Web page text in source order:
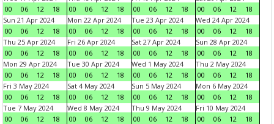
00
06 12 18
00
06 12 18
00
06 12 18
00
06 12
18
Sun 21 Apr 2024
00
06 12 18
Mon 22 Apr 2024
00
06 12 18
Tue 23 Apr 2024
00
06 12 18
Wed 24 Apr 2024
00
06 12
18
Thu 25 Apr 2024
00
06 12 18
Fri 26 Apr 2024
00
06 12 18
Sat 27 Apr 2024
00
06 12 18
Sun 28 Apr 2024
00
06 12
18
Mon 29 Apr 2024
00
06 12 18
Tue 30 Apr 2024
00
06 12 18
Wed 1 May 2024
00
06 12 18
Thu 2 May 2024
00
06 12
18
Fri 3 May 2024
00
06 12 18
Sat 4 May 2024
00
06 12 18
Sun 5 May 2024
00
06 12 18
Mon 6 May 2024
00
06 12
18
Tue 7 May 2024
00
06 12 18
Wed 8 May 2024
00
06 12 18
Thu 9 May 2024
00
06 12 18
Fri 10 May 2024
00
06 12
18